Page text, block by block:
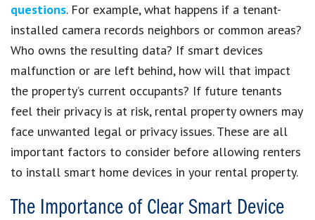
questions. For example, what happens if a tenant-
installed camera records neighbors or common areas?
Who owns the resulting data? If smart devices
malfunction or are left behind, how will that impact
the property’s current occupants? If future tenants
feel their privacy is at risk, rental property owners may
face unwanted legal or privacy issues. These are all
important factors to consider before allowing renters
to install smart home devices in your rental property.
The Importance of Clear Smart Device